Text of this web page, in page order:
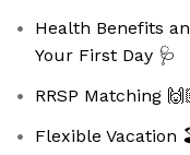
Health Benefits
Your First Day 🩺
RRSP Matching
Flexible Vacation